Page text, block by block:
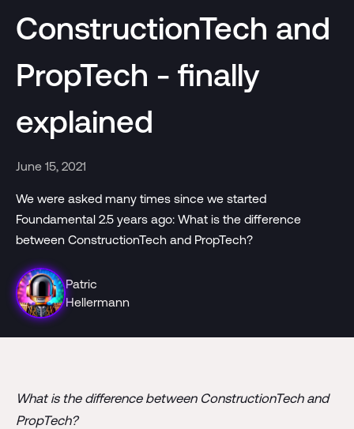
ConstructionTech and
PropTech - finally
explained
June 15, 2021
We were asked many times since we started
Foundamental 2.5 years ago: What is the difference
between ConstructionTech and PropTech?
Patric
Hellermann
What is the difference between ConstructionTech and
PropTech?